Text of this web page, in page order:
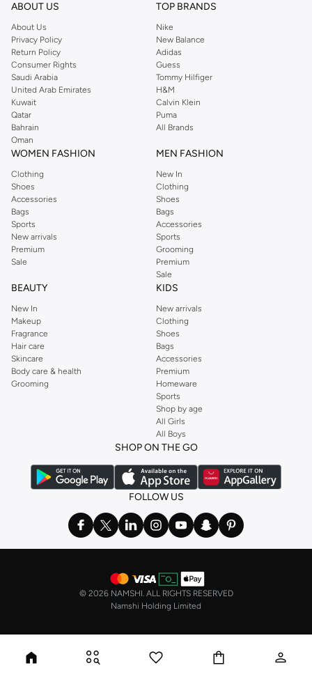
ABOUT US
About Us
Privacy Policy
Return Policy
Consumer Rights
Saudi Arabia
United Arab Emirates
Kuwait
Qatar
Bahrain
Oman
TOP BRANDS
Nike
New Balance
Adidas
Guess
Tommy Hilfiger
H&M
Calvin Klein
Puma
All Brands
WOMEN FASHION
Clothing
Shoes
Accessories
Bags
Sports
New arrivals
Premium
Sale
MEN FASHION
New In
Clothing
Shoes
Bags
Accessories
Sports
Grooming
Premium
Sale
BEAUTY
New In
Makeup
Fragrance
Hair care
Skincare
Body care & health
Grooming
KIDS
New arrivals
Clothing
Shoes
Bags
Accessories
Premium
Homeware
Sports
Shop by age
All Girls
All Boys
SHOP ON THE GO
FOLLOW US
© 2026 NAMSHI. ALL RIGHTS RESERVED
Namshi Holding Limited